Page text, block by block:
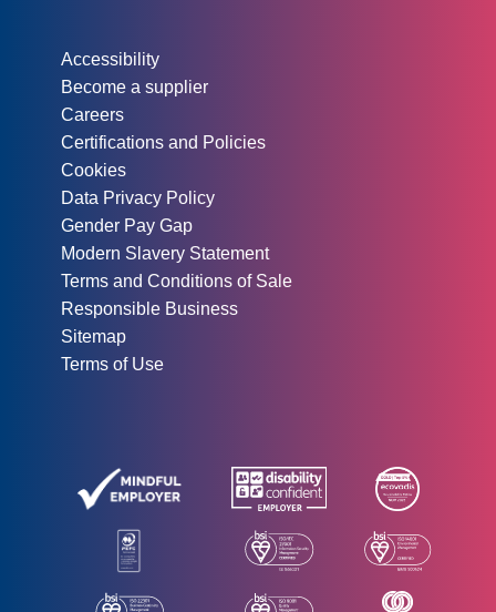
Accessibility
Become a supplier
Careers
Certifications and Policies
Cookies
Data Privacy Policy
Gender Pay Gap
Modern Slavery Statement
Terms and Conditions of Sale
Responsible Business
Sitemap
Terms of Use